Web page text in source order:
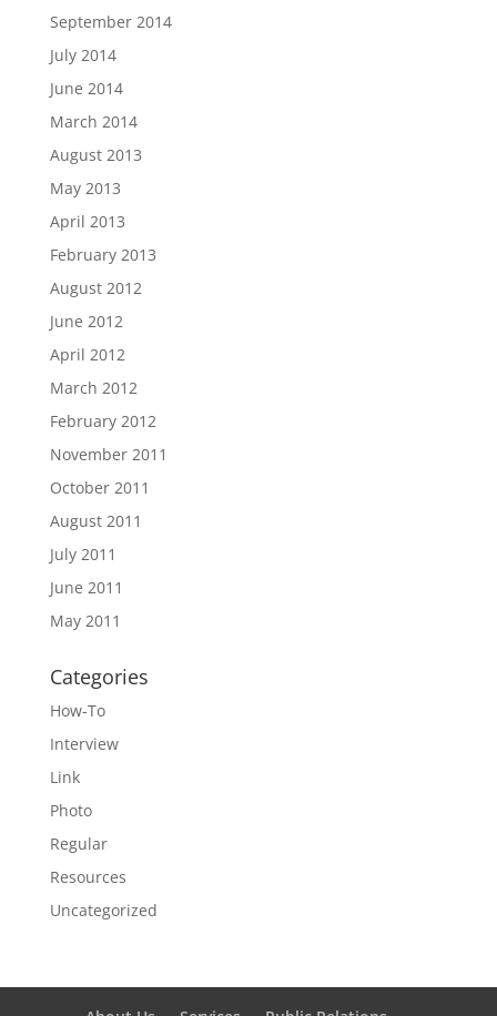
September 2014
July 2014
June 2014
March 2014
August 2013
May 2013
April 2013
February 2013
August 2012
June 2012
April 2012
March 2012
February 2012
November 2011
October 2011
August 2011
July 2011
June 2011
May 2011
Categories
How-To
Interview
Link
Photo
Regular
Resources
Uncategorized